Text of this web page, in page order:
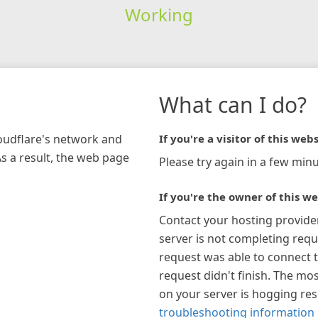
Working
network and
a result, the web page
What can I do?
If you're a visitor of this
Please try again in a few
If you're the owner of this
Contact your hosting
server is not completing
request was able to connect
request didn't finish. The
on your server is hogging
troubleshooting information